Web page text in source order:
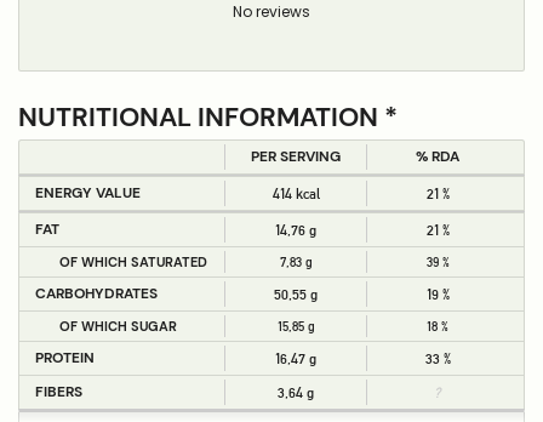
No reviews
NUTRITIONAL INFORMATION *
PER SERVING
% RDA
ENERGY VALUE
414 kcal 21 %
FAT 14,76 g 21 %
OF WHICH SATURATED 7,83 g 39 %
CARBOHYDRATES 50,55 g 19 %
OF WHICH SUGAR 15,85 g 18 %
PROTEIN 16,47 g 33 %
FIBERS 3,64 g ?